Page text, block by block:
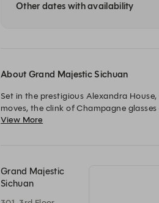
Other dates with availability
About Grand Majestic Sichuan
Set in the prestigious Alexandra
moves, the clink of Champagne
suspended in fantasy under the glow
View More
Grand Majestic
Sichuan